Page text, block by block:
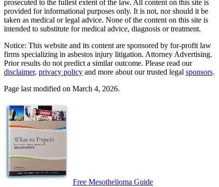
prosecuted to the fullest extent of the law. All content on this site is
provided for informational purposes only. It is not, nor should it be
taken as medical or legal advice. None of the content on this site is
intended to substitute for medical advice, diagnosis or treatment.
Notice: This website and its content are sponsored by for-profit law
firms specializing in asbestos injury litigation. Attorney Advertising.
Prior results do not predict a similar outcome. Please read our
disclaimer, privacy policy and more about our trusted legal sponsors.
Page last modified on March 4, 2026.
Free Mesothelioma Guide